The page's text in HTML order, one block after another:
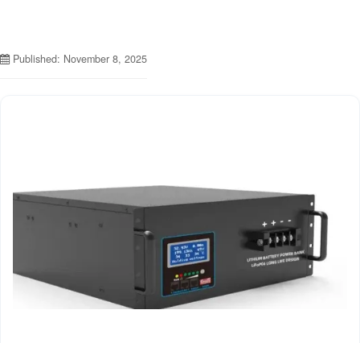
Published: November 8, 2025